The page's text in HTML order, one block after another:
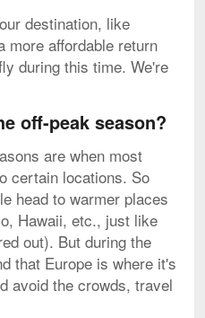
destination, like
more affordable return
during this time. We're
off-peak season?
are when most
certain locations. So
head to warmer places
Hawaii, etc., just like
out). But during the
that Europe is where it's
avoid the crowds, travel